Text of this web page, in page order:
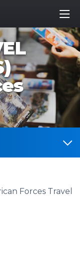
Forces Travel